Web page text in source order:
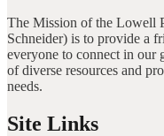
The Mission of the Lowell
Schneider) is to provide a
everyone to connect in our
of diverse resources and
needs.
Site Links